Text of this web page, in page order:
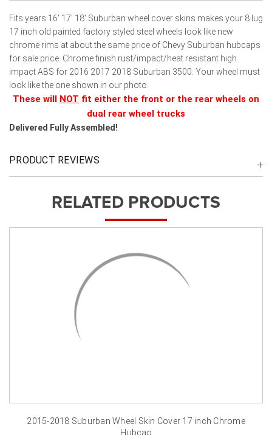
Fits years 16' 17' 18' Suburban wheel cover skins makes your 8 lug
17 inch old painted factory styled steel wheels look like new
chrome rims at about the same price of Chevy Suburban hubcaps
for sale price. Chrome finish rust/impact/heat resistant high
impact ABS for 2016 2017 2018 Suburban 3500. Your wheel must
look like the one shown in our photo.
These will NOT fit either the front or the rear wheels on
dual rear wheel trucks
Delivered Fully Assembled!
PRODUCT REVIEWS
RELATED PRODUCTS
2015-2018 Suburban Wheel Skin Cover 17 inch Chrome
Hubcap